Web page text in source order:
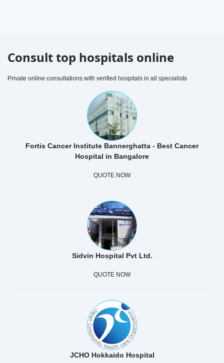
Consult top hospitals online
Private online consultations with verified hospitals in all specialists
Fortis Cancer Institute Bannerghatta - Best Cancer
Hospital in Bangalore
QUOTE NOW
Sidvin Hospital Pvt Ltd.
QUOTE NOW
JCHO Hokkaido Hospital